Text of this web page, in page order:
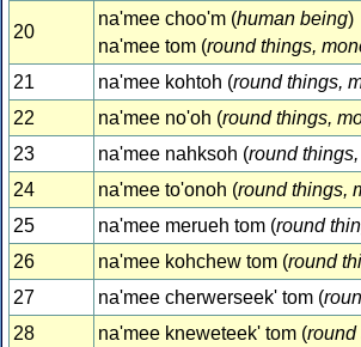
20
na'mee choo'm (human being)
na'mee tom (round things,
21
na'mee kohtoh (round things,
22
na'mee no'oh (round things,
23
na'mee nahksoh (round
24
na'mee to'onoh (round things,
25
na'mee merueh tom (round
26
na'mee kohchew tom (round
27
na'mee cherwerseek' tom (
28
na'mee kneweteek' tom (round